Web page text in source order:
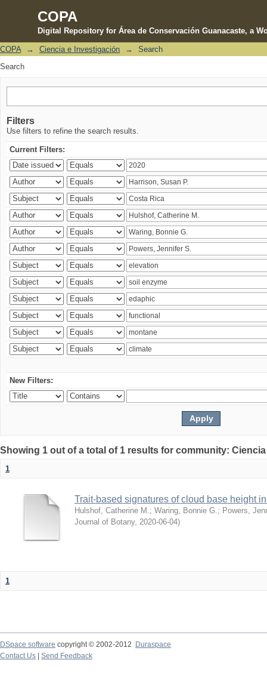
COPA
Digital Repository for Área de Conservación Guanacaste, a
Search
COPA → Ciencia e Investigación →
Search
Search
Filters
Use filters to refine the search results.
Current Filters:
New Filters:
Showing 1 out of a total of 1 results for community:
1
Trait-based signatures of cloud base height
Hulshof, Catherine M. ; Waring, Bonnie G. ; Powers,
Journal of Botany, 2020-06-04)
1
DSpace software copyright © 2002-2012 Duraspace
Contact Us | Send Feedback